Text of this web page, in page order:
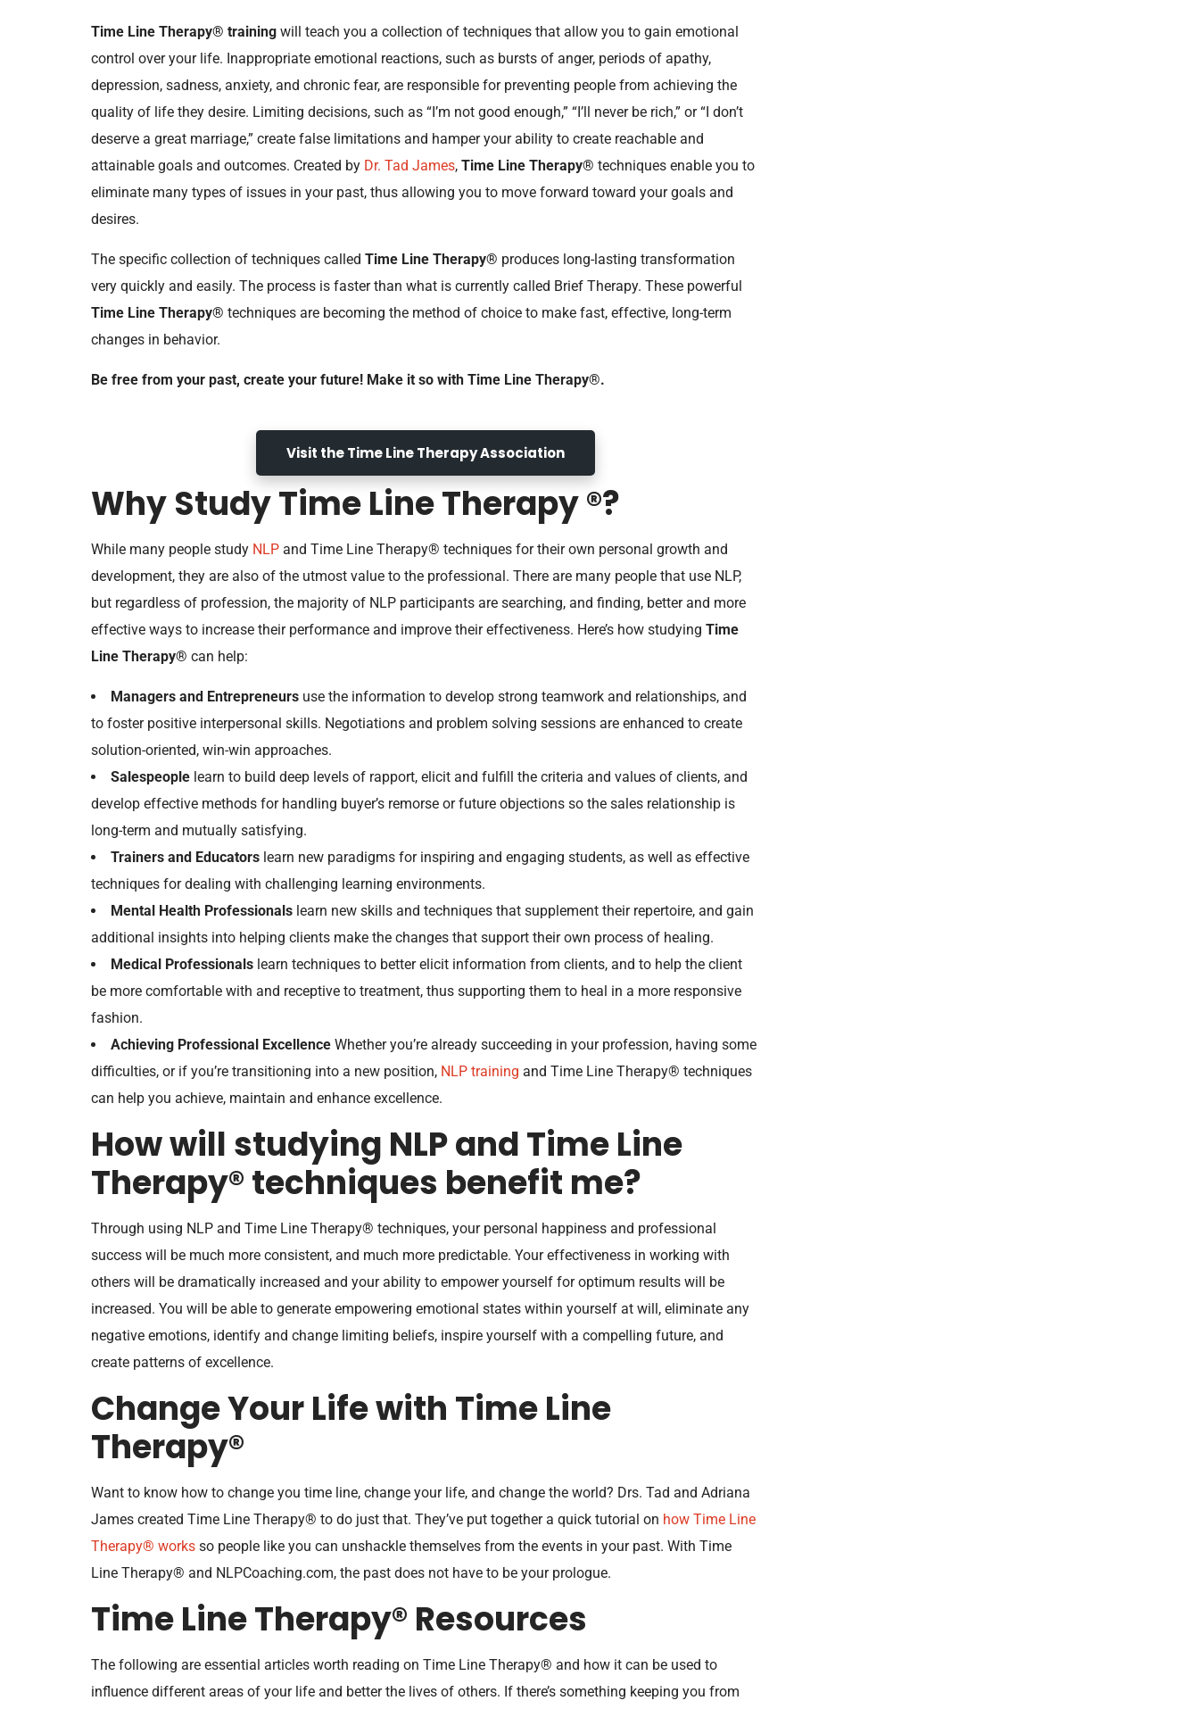
Time Line Therapy® training will teach you a collection of techniques that allow you to gain emotional
control over your life. Inappropriate emotional reactions, such as bursts of anger, periods of apathy,
depression, sadness, anxiety, and chronic fear, are responsible for preventing people from achieving the
quality of life they desire. Limiting decisions, such as “I’m not good enough,” “I’ll never be rich,” or “I don’t
deserve a great marriage,” create false limitations and hamper your ability to create reachable and
attainable goals and outcomes. Created by Dr. Tad James, Time Line Therapy® techniques enable you to
eliminate many types of issues in your past, thus allowing you to move forward toward your goals and
desires.
The specific collection of techniques called Time Line Therapy® produces long-lasting transformation
very quickly and easily. The process is faster than what is currently called Brief Therapy. These powerful
Time Line Therapy® techniques are becoming the method of choice to make fast, effective, long-term
changes in behavior.
Be free from your past, create your future! Make it so with Time Line Therapy®.
Visit the Time Line Therapy Association
Why Study Time Line Therapy ®?
While many people study NLP and Time Line Therapy® techniques for their own personal growth and
development, they are also of the utmost value to the professional. There are many people that use NLP,
but regardless of profession, the majority of NLP participants are searching, and finding, better and more
effective ways to increase their performance and improve their effectiveness. Here’s how studying Time
Line Therapy® can help:
Managers and Entrepreneurs use the information to develop strong teamwork and relationships, and
to foster positive interpersonal skills. Negotiations and problem solving sessions are enhanced to create
solution-oriented, win-win approaches.
Salespeople learn to build deep levels of rapport, elicit and fulfill the criteria and values of clients, and
develop effective methods for handling buyer’s remorse or future objections so the sales relationship is
long-term and mutually satisfying.
Trainers and Educators learn new paradigms for inspiring and engaging students, as well as effective
techniques for dealing with challenging learning environments.
Mental Health Professionals learn new skills and techniques that supplement their repertoire, and gain
additional insights into helping clients make the changes that support their own process of healing.
Medical Professionals learn techniques to better elicit information from clients, and to help the client
be more comfortable with and receptive to treatment, thus supporting them to heal in a more responsive
fashion.
Achieving Professional Excellence Whether you’re already succeeding in your profession, having some
difficulties, or if you’re transitioning into a new position, NLP training and Time Line Therapy® techniques
can help you achieve, maintain and enhance excellence.
How will studying NLP and Time Line
Therapy® techniques benefit me?
Through using NLP and Time Line Therapy® techniques, your personal happiness and professional
success will be much more consistent, and much more predictable. Your effectiveness in working with
others will be dramatically increased and your ability to empower yourself for optimum results will be
increased. You will be able to generate empowering emotional states within yourself at will, eliminate any
negative emotions, identify and change limiting beliefs, inspire yourself with a compelling future, and
create patterns of excellence.
Change Your Life with Time Line
Therapy®
Want to know how to change you time line, change your life, and change the world? Drs. Tad and Adriana
James created Time Line Therapy® to do just that. They’ve put together a quick tutorial on how Time Line
Therapy® works so people like you can unshackle themselves from the events in your past. With Time
Line Therapy® and NLPCoaching.com, the past does not have to be your prologue.
Time Line Therapy® Resources
The following are essential articles worth reading on Time Line Therapy® and how it can be used to
influence different areas of your life and better the lives of others. If there’s something keeping you from